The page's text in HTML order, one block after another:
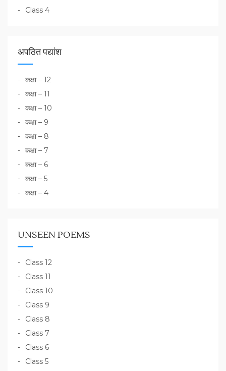
Class 4
अपठित पद्यांश
कक्षा – 12
कक्षा – 11
कक्षा – 10
कक्षा – 9
कक्षा – 8
कक्षा – 7
कक्षा – 6
कक्षा – 5
कक्षा – 4
UNSEEN POEMS
Class 12
Class 11
Class 10
Class 9
Class 8
Class 7
Class 6
Class 5